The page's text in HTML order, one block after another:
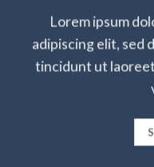
Lorem ipsum
adipiscing elit, sed
tincidunt ut